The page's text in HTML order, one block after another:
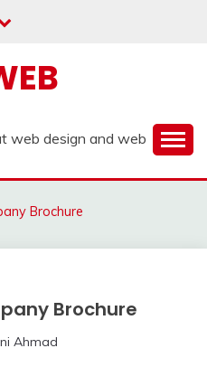
web design and web
Brochure
Brochure
Ahmad